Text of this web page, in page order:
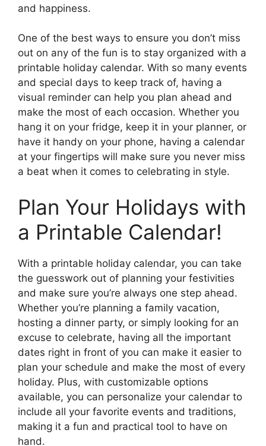
and happiness.
One of the best ways to ensure you don’t miss
out on any of the fun is to stay organized with a
printable holiday calendar. With so many events
and special days to keep track of, having a
visual reminder can help you plan ahead and
make the most of each occasion. Whether you
hang it on your fridge, keep it in your planner, or
have it handy on your phone, having a calendar
at your fingertips will make sure you never miss
a beat when it comes to celebrating in style.
Plan Your Holidays with
a Printable Calendar!
With a printable holiday calendar, you can take
the guesswork out of planning your festivities
and make sure you’re always one step ahead.
Whether you’re planning a family vacation,
hosting a dinner party, or simply looking for an
excuse to celebrate, having all the important
dates right in front of you can make it easier to
plan your schedule and make the most of every
holiday. Plus, with customizable options
available, you can personalize your calendar to
include all your favorite events and traditions,
making it a fun and practical tool to have on
hand.